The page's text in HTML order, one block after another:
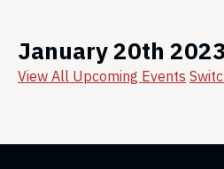
January 20th 2023
View All Upcoming Events